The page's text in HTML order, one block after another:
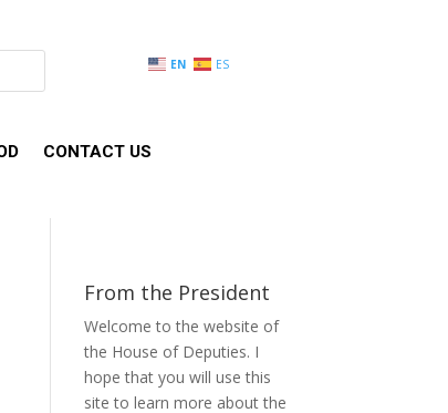
EN ES
CONTACT US
From the President
Welcome to the website of
the House of Deputies. I
hope that you will use this
site to learn more about the